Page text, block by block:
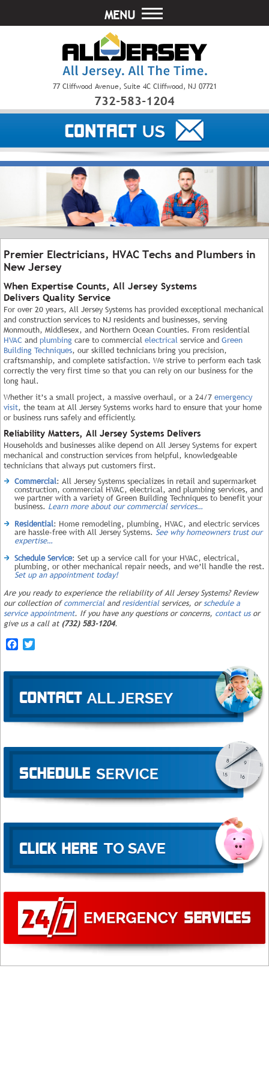
732-583-1204
77 Cliffwood Avenue, Suite 4C Cliffwood, NJ 07721
MENU
Premier Electricians, HVAC Techs and Plumbers in
New Jersey
When Expertise Counts, All Jersey Systems
Delivers Quality Service
For over 20 years, All Jersey Systems has provided exceptional mechanical
and construction services to NJ residents and businesses, serving
Monmouth, Middlesex, and Northern Ocean Counties. From residential
HVAC and plumbing care to commercial electrical service and Green
Building Techniques, our skilled technicians bring you precision,
craftsmanship, and complete satisfaction. We strive to perform each task
correctly the very first time so that you can rely on our business for the
long haul.
Whether it’s a small project, a massive overhaul, or a 24/7 emergency
visit, the team at All Jersey Systems works hard to ensure that your home
or business runs safely and efficiently.
Reliability Matters, All Jersey Systems Delivers
Households and businesses alike depend on All Jersey Systems for expert
mechanical and construction services from helpful, knowledgeable
technicians that always put customers first.
Commercial: All Jersey Systems specializes in retail and supermarket
construction, commercial HVAC, electrical, and plumbing services, and
we partner with a variety of Green Building Techniques to benefit your
business. Learn more about our commercial services…
Residential: Home remodeling, plumbing, HVAC, and electric services
are hassle-free with All Jersey Systems. See why homeowners trust our
expertise…
Schedule Service: Set up a service call for your HVAC, electrical,
plumbing, or other mechanical repair needs, and we’ll handle the rest.
Set up an appointment today!
Are you ready to experience the reliability of All Jersey Systems? Review
our collection ofcommercialandresidentialservices, orschedule a
service appointment. If you have any questions or concerns, contact usor
give us a call at (732) 583-1204.
Facebook